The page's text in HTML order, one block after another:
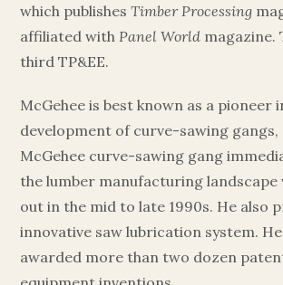
which publishesTimber Processing
affiliated with Panel World magazine.
third TP&EE.
McGehee is best known as a pioneer
development of curve-sawing gangs,
McGehee curve-sawing gang
the lumber manufacturing landscape
out in the mid to late 1990s. He also
innovative saw lubrication system. He
awarded more than two dozen